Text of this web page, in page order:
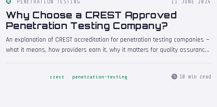
PENETRATION TESTING 11 JUNE 2024
Why Choose a CREST Approved
Penetration Testing Company?
An explanation of CREST accreditation for penetration testing companies —
what it means, how providers earn it, why it matters for quality assurance,
tester certifications.
crest penetration-testing 10 min read